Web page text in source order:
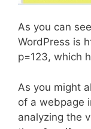
As you can
WordPress is
p=123, which
As you might
of a webpage
analyzing the